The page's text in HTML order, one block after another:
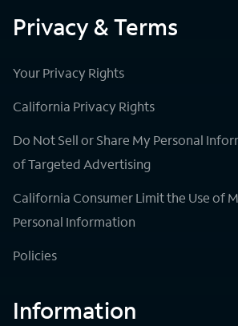
Privacy & Terms
Your Privacy Rights
California Privacy Rights
Do Not Sell or Share My Personal
of Targeted Advertising
California Consumer Limit the Use of
Personal Information
Policies
Information